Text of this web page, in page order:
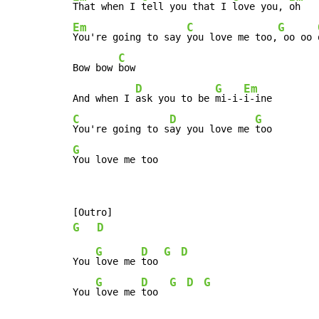
That when I tell you that I love you,
Em
You're going to say
C
you love me too,
G
oo oo
Bow bow
C
bow
And when I
D
ask you to be
G
mi-i-
Em
C
You're going to s
D
ay you love me
G
G
You love me too
G D
You
G
love me
D
too
G D
You
G
love me
D
too
G D G